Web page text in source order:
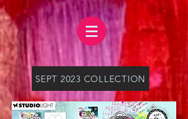
SEPT 2023 COLLECTION